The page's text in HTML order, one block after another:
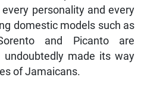
personality and every
domestic models such as
and Picanto are
made its way
of Jamaicans.